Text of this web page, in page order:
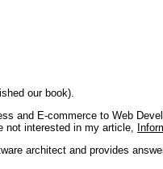
our book).
and E-commerce to Web
not interested in my article,
architect and provides